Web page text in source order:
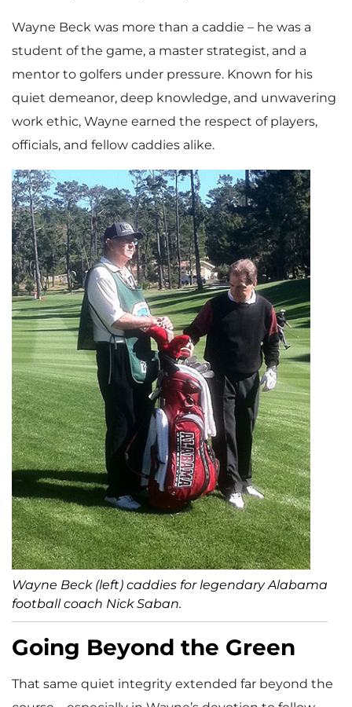
i
l
e
Wayne Beck was more than a caddie – he was a
student of the game, a master strategist, and a
mentor to golfers under pressure. Known for his
quiet demeanor, deep knowledge, and unwavering
work ethic, Wayne earned the respect of players,
officials, and fellow caddies alike.
Wayne Beck (left) caddies for legendary Alabama
football coach Nick Saban.
Going Beyond the Green
That same quiet integrity extended far beyond the